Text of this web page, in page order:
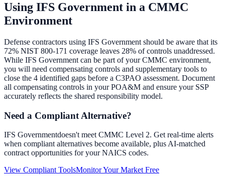
Using IFS Government in a CMMC
Environment
Defense contractors using IFS Government should be aware that its
72% NIST 800-171 coverage leaves 28% of controls unaddressed.
While IFS Government can be part of your CMMC environment,
you will need compensating controls and supplementary tools to
close the 4 identified gaps before a C3PAO assessment. Document
all compensating controls in your POA&M and ensure your SSP
accurately reflects the shared responsibility model.
Need a Compliant Alternative?
IFS Governmentdoesn't meet CMMC Level 2. Get real-time alerts
when compliant alternatives become available, plus AI-matched
contract opportunities for your NAICS codes.
View Compliant ToolsMonitor Your Market Free